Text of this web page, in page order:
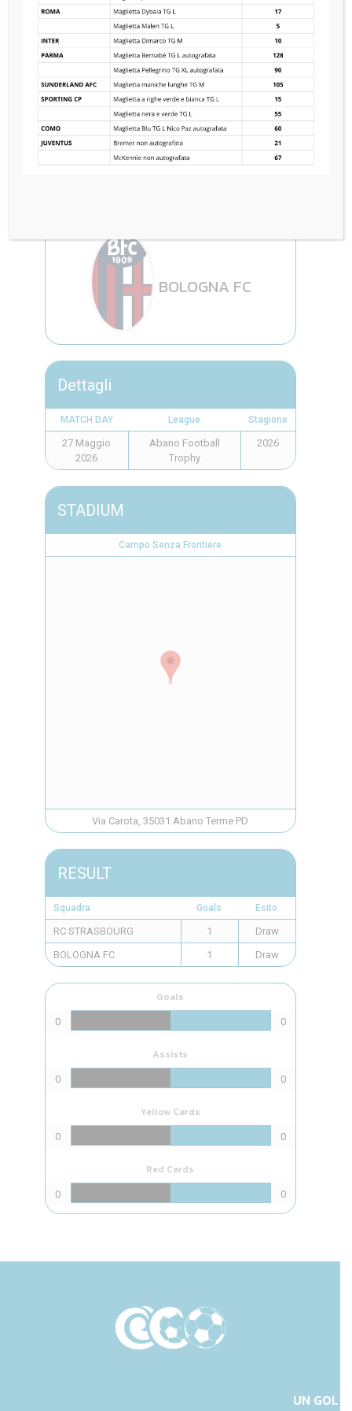
RC STRASBOURG
1
BOLOGNA FC
Dettagli
MATCH DAY League Stagione
27 Maggio
2026
Abano Football
Trophy
2026
STADIUM
Campo Senza Frontiere
Via Carota, 35031 Abano Terme PD
RESULT
Squadra Goals Esito
RC STRASBOURG 1
Draw
BOLOGNA FC
1 Draw
Goals
0 0
Assists
0 0
Yellow Cards
0 0
Red Cards
0 0
UN GOL